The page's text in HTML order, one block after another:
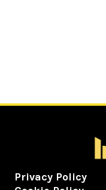
Privacy Policy